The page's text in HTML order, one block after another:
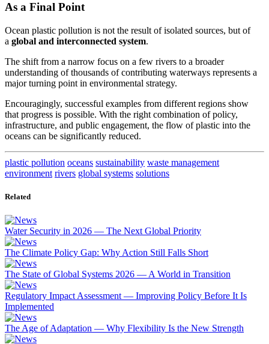
As a Final Point
Ocean plastic pollution is not the result of isolated sources, but of
a global and interconnected system.
The shift from a narrow focus on a few rivers to a broader
understanding of thousands of contributing waterways represents a
major turning point in environmental strategy.
Encouragingly, successful examples from different regions show
that progress is possible. With the right combination of policy,
infrastructure, and public engagement, the flow of plastic into the
oceans can be significantly reduced.
plastic pollution oceans sustainability waste management
environment rivers global systems solutions
Related
Water Security in 2026 — The Next Global Priority
The Climate Policy Gap: Why Action Still Falls Short
The State of Global Systems 2026 — A World in Transition
Regulatory Impact Assessment — Improving Policy Before It Is
Implemented
The Age of Adaptation — Why Flexibility Is the New Strength